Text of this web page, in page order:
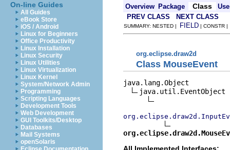
On-line Guides
All Guides
eBook Store
iOS / Android
Linux for Beginners
Office Productivity
Linux Installation
Linux Security
Linux Utilities
Linux Virtualization
Linux Kernel
System/Network Admin
Programming
Scripting Languages
Development Tools
Web Development
GUI Toolkits/Desktop
Databases
Mail Systems
openSolaris
Overview Package Class
Use
PREV CLASS
NEXT CLASS
SUMMARY: NESTED | FIELD | CONSTR
org.eclipse.draw2d
Class MouseEvent
java.lang.Object
java.util.EventObject
All Implemented Interfaces: